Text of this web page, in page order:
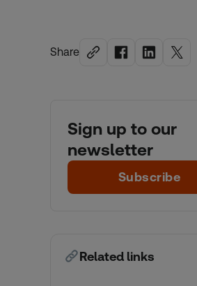
Share
Sign up to our
newsletter
Subscribe
Related links